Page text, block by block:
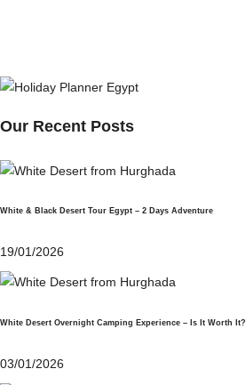
Our Recent Posts
White & Black Desert Tour Egypt – 2 Days Adventure
19/01/2026
White Desert Overnight Camping Experience – Is It Worth It?
03/01/2026